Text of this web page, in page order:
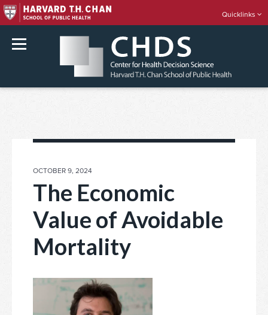
Quicklinks
POSTED
OCTOBER 9, 2024
The Economic
Value of Avoidable
Mortality